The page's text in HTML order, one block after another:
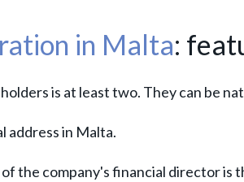
in Malta:
is at least two. They can be
address in Malta.
the company's financial director is